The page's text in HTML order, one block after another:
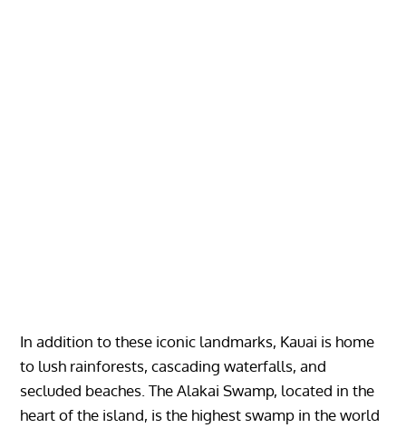
In addition to these iconic landmarks, Kauai is home
to lush rainforests, cascading waterfalls, and
secluded beaches. The Alakai Swamp, located in the
heart of the island, is the highest swamp in the world